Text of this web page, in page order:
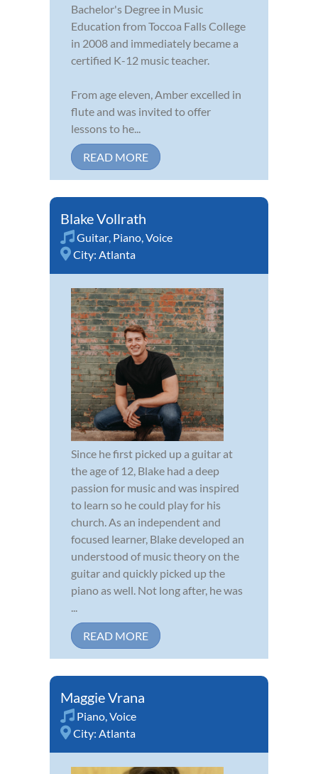
Bachelor's Degree in Music
Education from Toccoa Falls College
in 2008 and immediately became a
certified K-12 music teacher.
From age eleven, Amber excelled in
flute and was invited to offer
lessons to he...
READ MORE
Blake Vollrath
Guitar, Piano,Voice
City: Atlanta
Since he first picked up a guitar at
the age of 12, Blake had a deep
passion for music and was inspired
to learn so he could play for his
church. As an independent and
focused learner, Blake developed an
understood of music theory on the
guitar and quickly picked up the
piano as well. Not long after, he was
...
READ MORE
Maggie Vrana
Piano,Voice
City: Atlanta